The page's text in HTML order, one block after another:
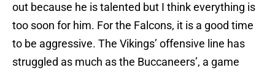
out because he is talented but I think everything is
too soon for him. For the Falcons, it is a good time
to be aggressive. The Vikings’ offensive line has
struggled as much as the Buccaneers’, a game